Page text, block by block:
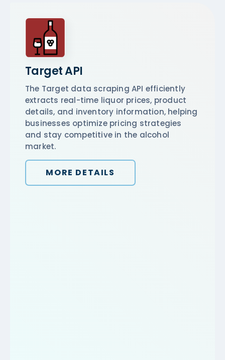
Target API
The Target data scraping API efficiently
extracts real-time liquor prices, product
details, and inventory information, helping
businesses optimize pricing strategies
and stay competitive in the alcohol
market.
MORE DETAILS